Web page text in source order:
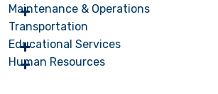
Maintenance & Operations
Transportation
Educational Services
Human Resources